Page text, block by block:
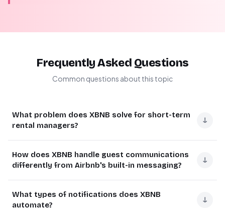
Frequently Asked Questions
Common questions about this topic
What problem does XBNB solve for short-term
rental managers?
↓
reservations live in one system, messages in another, and
operations run elsewhere. This fragmentation creates
delays, mistakes, and operational risks.
XBNB provides a unified system that connects booking
How does XBNB handle guest communications
differently from Airbnb's built-in messaging?
↓
customer communication platform, creating a unified
What types of notifications does XBNB
automate?
↓